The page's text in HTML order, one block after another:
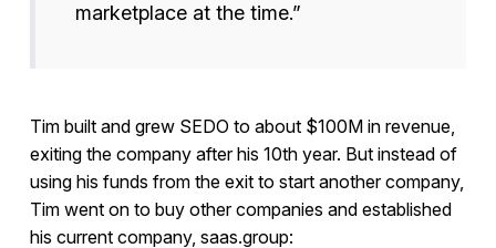
marketplace at the time.”
Tim built and grew SEDO to about $100M in revenue,
exiting the company after his 10th year. But instead of
using his funds from the exit to start another company,
Tim went on to buy other companies and established
his current company, saas.group: